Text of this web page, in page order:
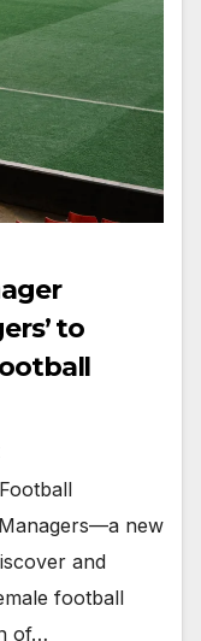
to
new
and
football
of…